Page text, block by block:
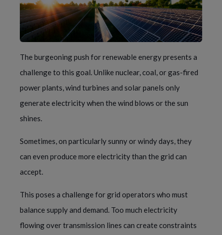
The burgeoning push for renewable energy presents a
challenge to this goal. Unlike nuclear, coal, or gas-fired
power plants, wind turbines and solar panels only
generate electricity when the wind blows or the sun
shines.
Sometimes, on particularly sunny or windy days, they
can even produce more electricity than the grid can
accept.
This poses a challenge for grid operators who must
balance supply and demand. Too much electricity
flowing over transmission lines can create constraints